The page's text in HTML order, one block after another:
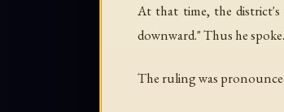
At that time, the
downward." Thus he spoke.
The ruling was